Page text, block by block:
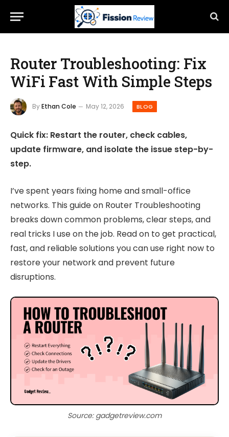
Router Troubleshooting: Fix
WiFi Fast With Simple Steps
ByEthan Cole May 12, 2026 BLOG
Quick fix: Restart the router, check cables,
update firmware, and isolate the issue step-by-
step.
I’ve spent years fixing home and small-office
networks. This guide on Router Troubleshooting
breaks down common problems, clear steps, and
real tricks I use on the job. Read on to get practical,
fast, and reliable solutions you can use right now to
restore your network and prevent future
disruptions.
Source: gadgetreview.com